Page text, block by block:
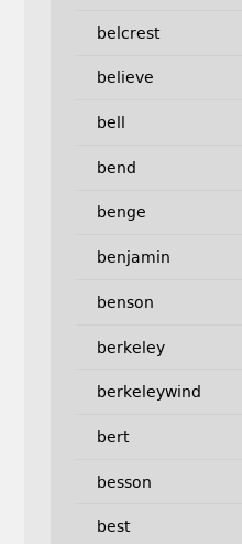
belcrest
believe
bell
bend
benge
benjamin
benson
berkeley
berkeleywind
bert
besson
best